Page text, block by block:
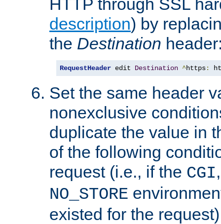
HTTP through SSL
description) by
the Destination
RequestHeader edit Destination ^https:
Set the same header
nonexclusive
duplicate the value in
of the following
request (i.e., if the CGI
NO_STORE
existed for the